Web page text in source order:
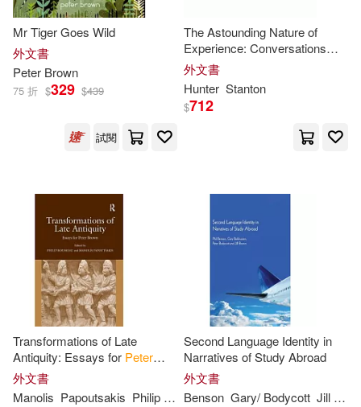
Johannes (EDT)/ Gibson(5)
Matt/ Koelsch(5) Peter K.(5)
Roy Peter(5)
Stephanie/ Schwarz(5)
Verena (EDT)(5)
Zschocke(5) A. Peter(4)
Aaron (EDT)/ Brown(4)
Adelman(4) Conti-Brown(4)
Oceano De Mexico(2)
Paul & Co Pub Consortium(2)
Taylor & Francis(2)
Turtleback Books(2)
Univ of Chicago Pr(2)
Addison-Wesley(1)
Alfred a Knopf Inc(1)
Mr Tiger Goes Wild
外文書
Peter Brown
75 折 $329 $439
試閱
The Astounding Nature of
Experience: Conversations
withPeter
外文書
Hunter Stanton
$712
Transformations of Late
Antiquity: Essays for Peter
Brown
外文書
Manolis Papoutsakis Philip Rousseau
Second Language Identity in
Narratives of Study Abroad
外文書
Benson Gary/ Bodycott Jill